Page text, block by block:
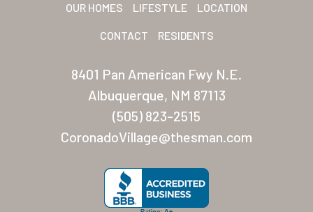
OUR HOMES LIFESTYLE LOCATION
CONTACT RESIDENTS
8401 Pan American Fwy N.E.
Albuquerque, NM 87113
(505) 823-2515
CoronadoVillage@thesman.com
Palmas Del Sol East
San Palmilla
Sunrise Village
New Mexico
Coronado Village